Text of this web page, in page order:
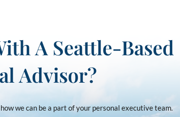
A Seattle-Based
Advisor?
how we can be a part of your personal executive team.